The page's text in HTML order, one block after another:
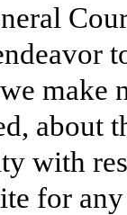
make
about
with
for